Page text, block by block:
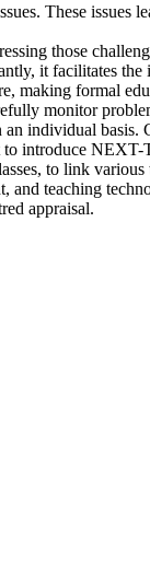
These issues
those
it facilitates
making formal
monitor
individual basis.
to introduce
to link
and teaching
appraisal.